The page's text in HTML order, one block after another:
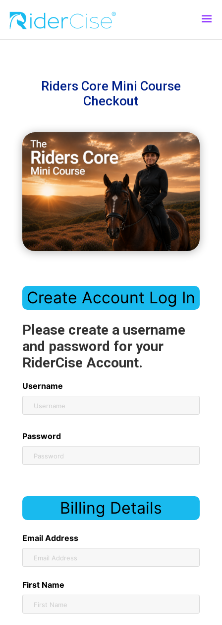
Riders Core Mini Course
Checkout
Create Account Log In
Please create a username
and password for your
RiderCise Account.
Username
Password
Billing Details
Email Address
First Name